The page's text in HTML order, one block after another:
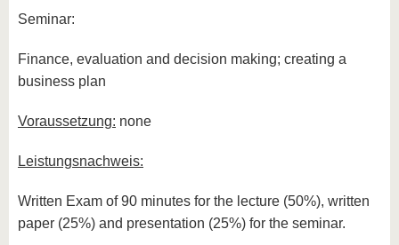
Seminar:
Finance, evaluation and decision making; creating a
business plan
Voraussetzung: none
Leistungsnachweis:
Written Exam of 90 minutes for the lecture (50%), written
paper (25%) and presentation (25%) for the seminar.